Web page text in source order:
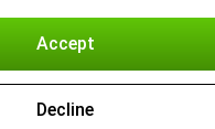
Accept
Decline